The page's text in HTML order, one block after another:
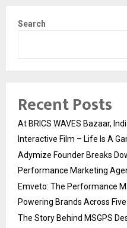
Search
Recent Posts
At BRICS WAVES Bazaar,
Interactive Film – Life Is A
Adymize Founder Breaks
Performance Marketing
Emveto: The Performance
Powering Brands Across
The Story Behind MSGPS